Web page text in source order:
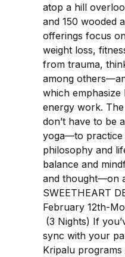
atop a hill
and 150 wooded
offerings focus
weight loss,
from trauma,
among
which
energy work.
don’t have to be
yoga—to practice
philosophy and
balance and
and thought—on
SWEETHEART
February 12th-
(3 Nights) If
sync with your
Kripalu programs